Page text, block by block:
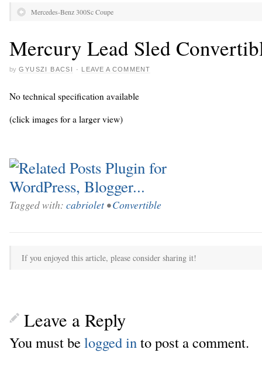
Mercedes-Benz 300Sc Coupe
Mercury Lead Sled
by GYUSZI BACSI · LEAVE A COMMENT
No technical specification available
(click images for a larger view)
Tagged with: cabriolet •Convertible
If you enjoyed this article, please consider sharing it!
Leave a Reply
You must belogged in to post a comment.